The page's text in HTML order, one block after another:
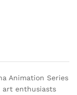
Animation Series
enthusiasts